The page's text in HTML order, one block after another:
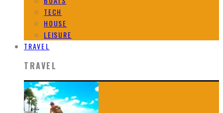
TECH
HOUSE
LEISURE
TRAVEL
TRAVEL